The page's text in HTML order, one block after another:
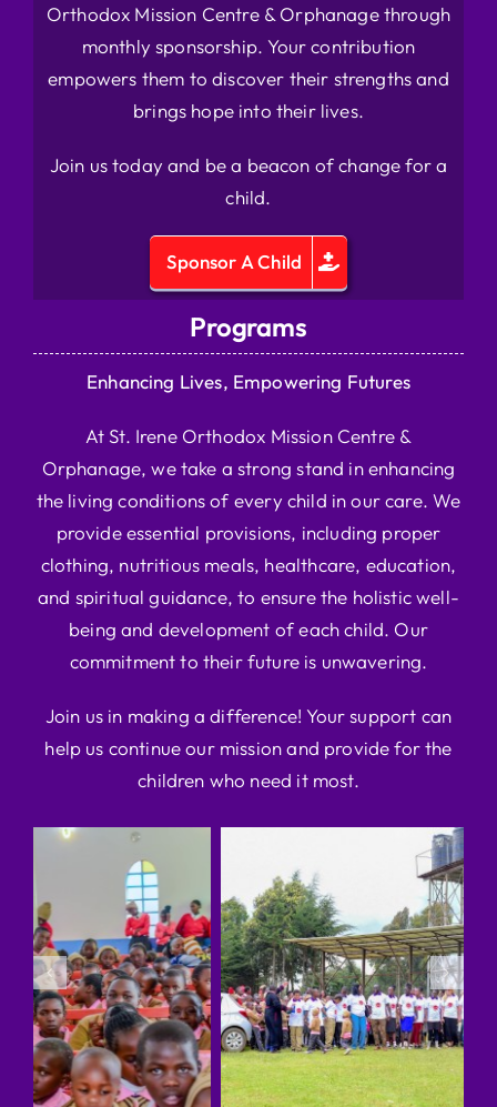
Orthodox Mission Centre & Orphanage through
monthly sponsorship. Your contribution
empowers them to discover their strengths and
brings hope into their lives.
Join us today and be a beacon of change for a
child.
Sponsor A Child
Programs
Enhancing Lives, Empowering Futures
At St. Irene Orthodox Mission Centre &
Orphanage, we take a strong stand in enhancing
the living conditions of every child in our care. We
provide essential provisions, including proper
clothing, nutritious meals, healthcare, education,
and spiritual guidance, to ensure the holistic well-
being and development of each child. Our
commitment to their future is unwavering.
Join us in making a difference! Your support can
help us continue our mission and provide for the
children who need it most.